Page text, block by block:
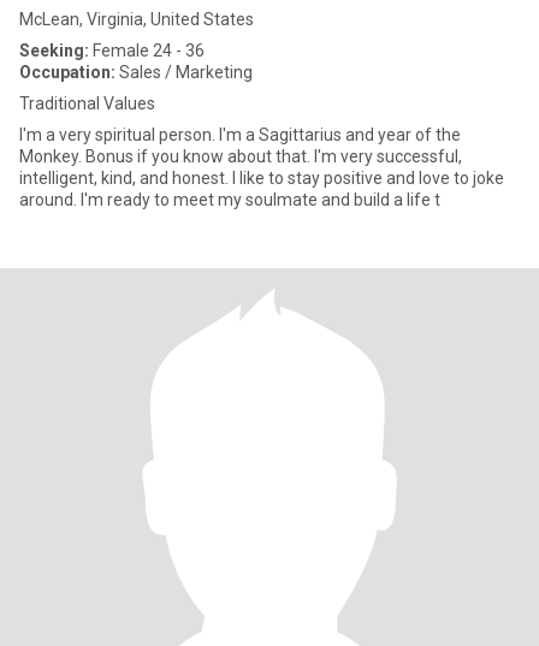
McLean, Virginia, United States
Seeking: Female 24 - 36
Occupation: Sales / Marketing
Traditional Values
I'm a very spiritual person. I'm a Sagittarius and year of the
Monkey. Bonus if you know about that. I'm very successful,
intelligent, kind, and honest. I like to stay positive and love to joke
around. I'm ready to meet my soulmate and build a life t